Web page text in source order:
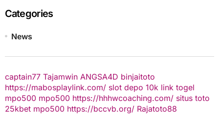
Categories
News
captain77 Tajamwin ANGSA4D binjaitoto
https://mabosplaylink.com/ slot depo 10k link togel
mpo500 mpo500 https://hhhwcoaching.com/ situs toto
25kbet mpo500 https://bccvb.org/ Rajatoto88